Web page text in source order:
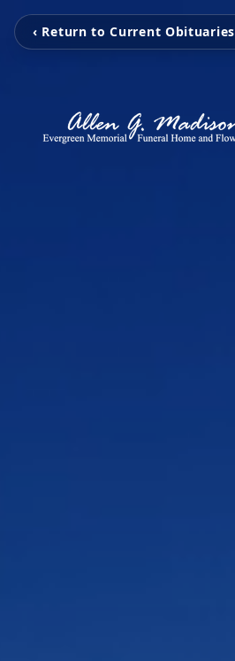
‹ Return to Current Obituaries